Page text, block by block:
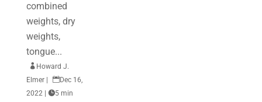
combined
weights, dry
weights,
tongue...
 Howard J.
Elmer
Dec 16,
2022
5 min